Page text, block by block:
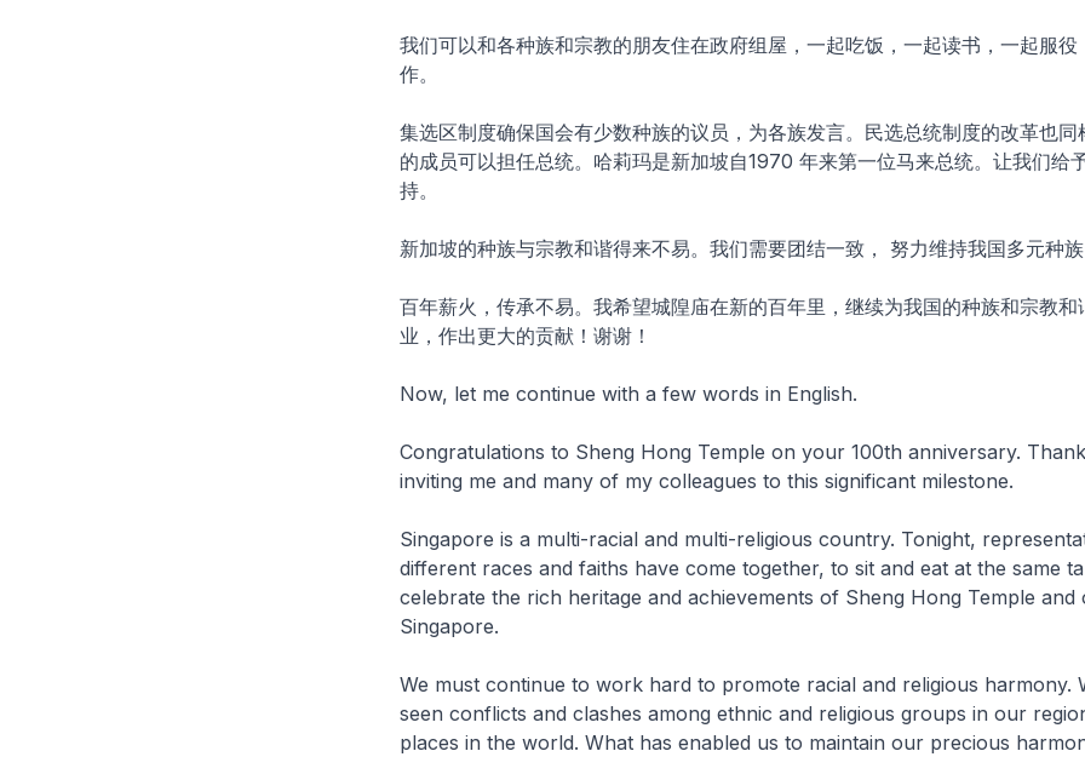
我们可以和各种族和宗教的朋友住在政府组屋，一起吃饭，一起读书，一起服役
作。
集选区制度确保国会有少数种族的议员，为各族发言。民选总统制度的改革也同
的成员可以担任总统。哈莉玛是新加坡自1970 年来第一位马来总统。让我们给
持。
新加坡的种族与宗教和谐得来不易。我们需要团结一致， 努力维持我国多元种
百年薪火，传承不易。我希望城隍庙在新的百年里，继续为我国的种族和宗教和
业，作出更大的贡献！谢谢！
Now, let me continue with a few words in English.
Congratulations to Sheng Hong Temple on your 100th anniversary.
inviting me and many of my colleagues to this significant milestone.
Singapore is a multi-racial and multi-religious country. Tonight,
different races and faiths have come together, to sit and eat at the same
celebrate the rich heritage and achievements of Sheng Hong Temple and
Singapore.
We must continue to work hard to promote racial and religious harmony.
seen conflicts and clashes among ethnic and religious groups in our
places in the world. What has enabled us to maintain our precious